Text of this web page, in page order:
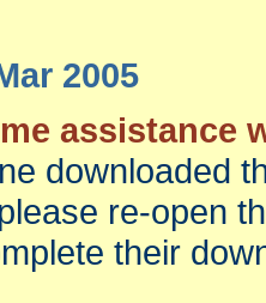
2005
assistance
downloaded
re-open
their